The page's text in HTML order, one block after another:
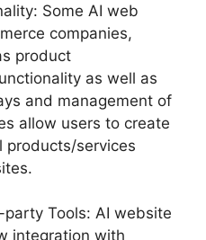
Some AI web
companies,
product
as well as
and management of
allow users to create
products/services
Tools: AI website
integration with